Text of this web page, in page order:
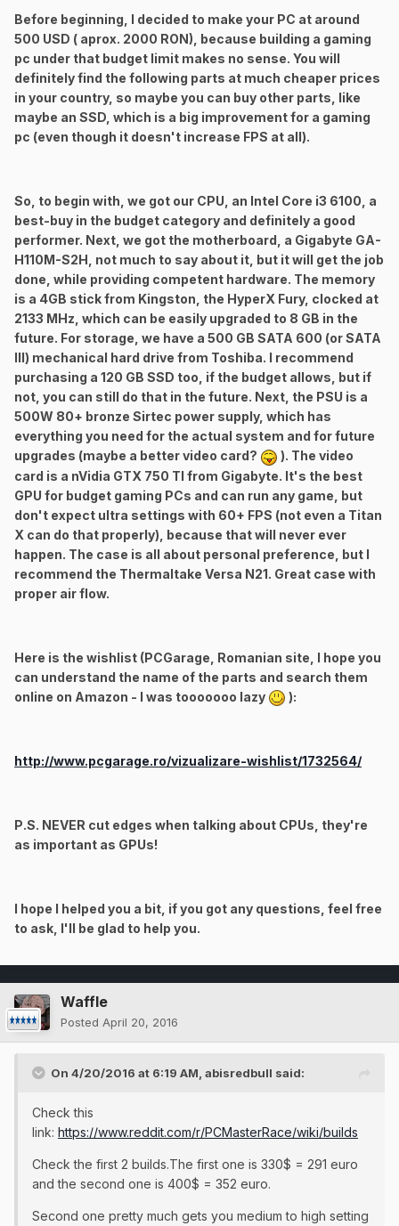
Before beginning, I decided to make your PC at around
500 USD ( aprox. 2000 RON), because building a gaming
pc under that budget limit makes no sense. You will
definitely find the following parts at much cheaper prices
in your country, so maybe you can buy other parts, like
maybe an SSD, which is a big improvement for a gaming
pc (even though it doesn't increase FPS at all).
So, to begin with, we got our CPU, an Intel Core i3 6100, a
best-buy in the budget category and definitely a good
performer. Next, we got the motherboard, a Gigabyte GA-
H110M-S2H, not much to say about it, but it will get the job
done, while providing competent hardware. The memory
is a 4GB stick from Kingston, the HyperX Fury, clocked at
2133 MHz, which can be easily upgraded to 8 GB in the
future. For storage, we have a 500 GB SATA 600 (or SATA
III) mechanical hard drive from Toshiba. I recommend
purchasing a 120 GB SSD too, if the budget allows, but if
not, you can still do that in the future. Next, the PSU is a
500W 80+ bronze Sirtec power supply, which has
everything you need for the actual system and for future
upgrades (maybe a better video card?
). The video
card is a nVidia GTX 750 TI from Gigabyte. It's the best
GPU for budget gaming PCs and can run any game, but
don't expect ultra settings with 60+ FPS (not even a Titan
X can do that properly), because that will never ever
happen. The case is all about personal preference, but I
recommend the Thermaltake Versa N21. Great case with
proper air flow.
Here is the wishlist (PCGarage, Romanian site, I hope you
can understand the name of the parts and search them
online on Amazon - I was tooooooo lazy
):
http://www.pcgarage.ro/vizualizare-wishlist/1732564/
P.S. NEVER cut edges when talking about CPUs, they're
as important as GPUs!
I hope I helped you a bit, if you got any questions, feel free
to ask, I'll be glad to help you.
Waffle
Posted April 20, 2016
On 4/20/2016 at 6:19 AM, abisredbull said:
Check this
link: https://www.reddit.com/r/PCMasterRace/wiki/builds
Check the first 2 builds.The first one is 330$ = 291 euro
and the second one is 400$ = 352 euro.
Second one pretty much gets you medium to high setting